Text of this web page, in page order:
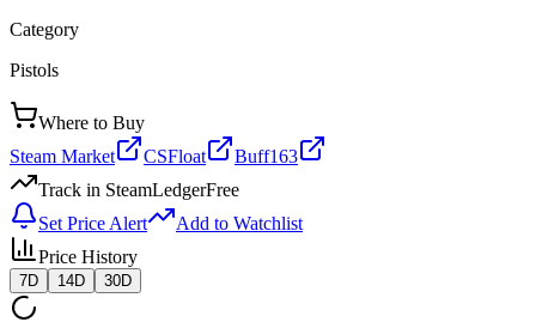
Category
Pistols
Where to Buy
Steam Market
CSFloat
Buff163
Track in SteamLedgerFree
Set Price Alert
Add to Watchlist
Price History
7D 14D 30D